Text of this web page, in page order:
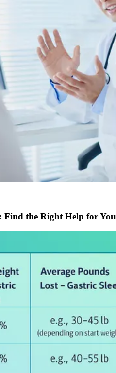
Find the Right Help for You